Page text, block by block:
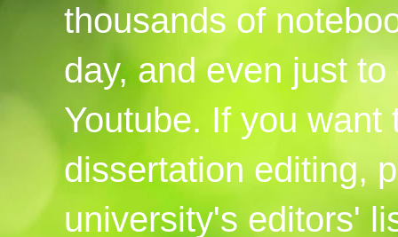
thousands of
day, and even just
Youtube. If you
dissertation editing,
university's editors'